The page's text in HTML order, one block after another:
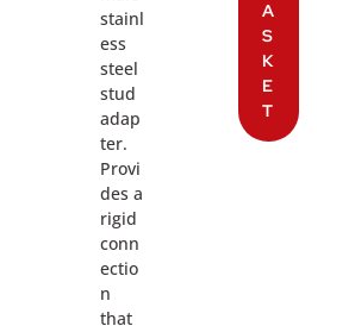
stainl
ess
steel
stud
adap
ter.
Provi
des a
rigid
conn
ectio
n
that
A
S
K
E
T